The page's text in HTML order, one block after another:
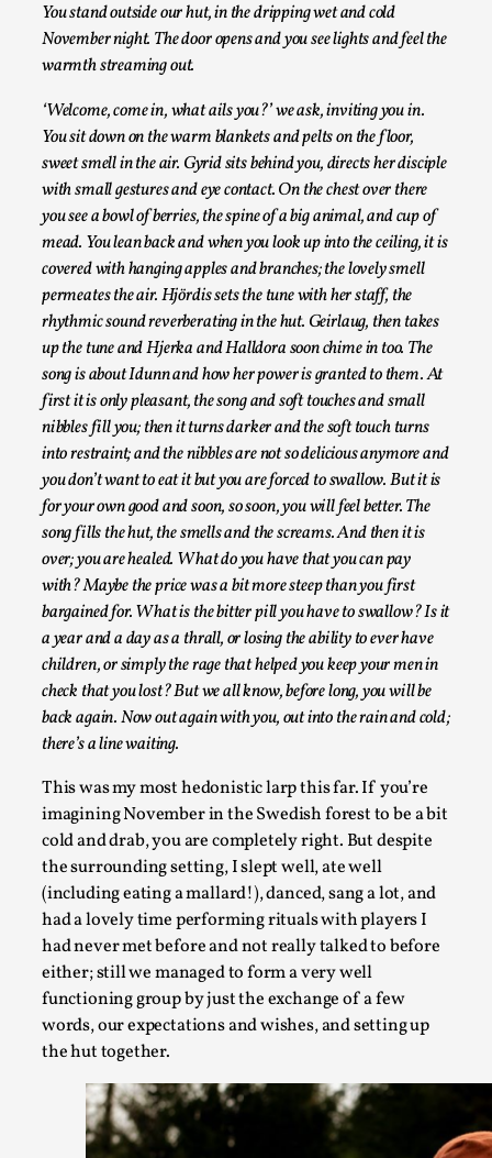
You stand outside our hut, in the dripping wet and cold
November night. The door opens and you see lights and feel the
warmth streaming out.
‘Welcome, come in, what ails you?’ we ask, inviting you in.
You sit down on the warm blankets and pelts on the floor,
sweet smell in the air. Gyrid sits behind you, directs her disciple
with small gestures and eye contact. On the chest over there
you see a bowl of berries, the spine of a big animal, and cup of
mead. You lean back and when you look up into the ceiling, it is
covered with hanging apples and branches; the lovely smell
permeates the air. Hjördis sets the tune with her staff, the
rhythmic sound reverberating in the hut. Geirlaug, then takes
up the tune and Hjerka and Halldora soon chime in too. The
song is about Idunn and how her power is granted to them. At
first it is only pleasant, the song and soft touches and small
nibbles fill you; then it turns darker and the soft touch turns
into restraint; and the nibbles are not so delicious anymore and
you don’t want to eat it but you are forced to swallow. But it is
for your own good and soon, so soon, you will feel better. The
song fills the hut, the smells and the screams. And then it is
over; you are healed. What do you have that you can pay
with? Maybe the price was a bit more steep than you first
bargained for. What is the bitter pill you have to swallow? Is it
a year and a day as a thrall, or losing the ability to ever have
children, or simply the rage that helped you keep your men in
check that you lost? But we all know, before long, you will be
back again. Now out again with you, out into the rain and cold;
there’s a line waiting.
This was my most hedonistic larp this far. If you’re
imagining November in the Swedish forest to be a bit
cold and drab, you are completely right. But despite
the surrounding setting, I slept well, ate well
(including eating a mallard!), danced, sang a lot, and
had a lovely time performing rituals with players I
had never met before and not really talked to before
either; still we managed to form a very well
functioning group by just the exchange of a few
words, our expectations and wishes, and setting up
the hut together.
Agency versus Sovereignty
2026-05-08
Media
This video was recorded during the 2025 Nordic Larp
Read More...
Play at Scale
By Mo Holkar 2026-05-06
Media,
This video was recorded during the 2025 Nordic Larp
Read More...
Community Building as a Coping Mechanism
By Mo Holkar 2026-05-04
Media,
This video was recorded during the 2025 Nordic Larp
Read More...